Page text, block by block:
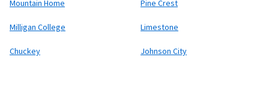
Mountain Home Pine Crest
Milligan College Limestone
Chuckey Johnson City